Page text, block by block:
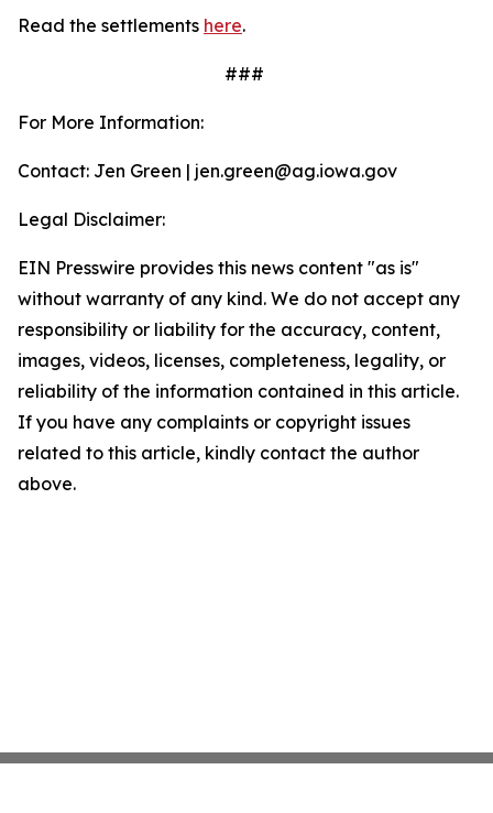
Read the settlements here.
###
For More Information:
Contact: Jen Green | jen.green@ag.iowa.gov
Legal Disclaimer:
EIN Presswire provides this news content "as is"
without warranty of any kind. We do not accept any
responsibility or liability for the accuracy, content,
images, videos, licenses, completeness, legality, or
reliability of the information contained in this article.
If you have any complaints or copyright issues
related to this article, kindly contact the author
above.